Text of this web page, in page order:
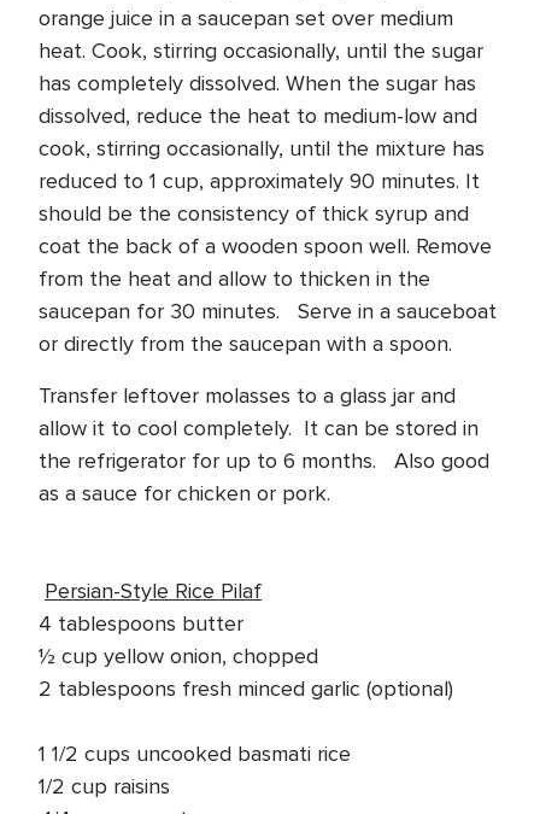
orange juice in a saucepan set over medium
heat. Cook, stirring occasionally, until the sugar
has completely dissolved. When the sugar has
dissolved, reduce the heat to medium-low and
cook, stirring occasionally, until the mixture has
reduced to 1 cup, approximately 90 minutes. It
should be the consistency of thick syrup and
coat the back of a wooden spoon well. Remove
from the heat and allow to thicken in the
saucepan for 30 minutes. Serve in a sauceboat
or directly from the saucepan with a spoon.
Transfer leftover molasses to a glass jar and
allow it to cool completely. It can be stored in
the refrigerator for up to 6 months. Also good
as a sauce for chicken or pork.
Persian-Style Rice Pilaf
4 tablespoons butter
½ cup yellow onion, chopped
2 tablespoons fresh minced garlic (optional)
1 1/2 cups uncooked basmati rice
1/2 cup raisins